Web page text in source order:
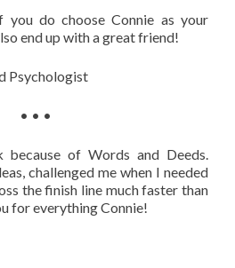
you do choose Connie as your
end up with a great friend!
Psychologist
• • •
of Words and Deeds.
challenged me when I needed
the finish line much faster than
for everything Connie!